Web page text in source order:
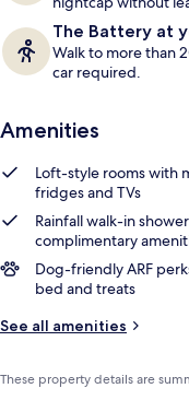
The Battery at
Walk to more than
car required.
Amenities
Loft-style rooms with
fridges and TVs
Rainfall walk-in
complimentary
Dog-friendly ARF
bed and treats
See all amenities
These property details are